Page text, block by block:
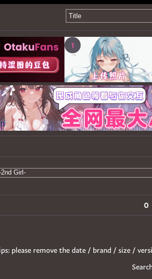
0
please remove the date / brand / size /